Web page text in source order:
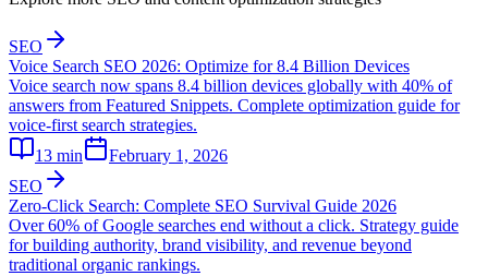
SEO
Voice Search SEO 2026: Optimize for 8.4 Billion Devices
Voice search now spans 8.4 billion devices globally with 40% of
answers from Featured Snippets. Complete optimization guide for
voice-first search strategies.
13 min
February 1, 2026
SEO
Zero-Click Search: Complete SEO Survival Guide 2026
Over 60% of Google searches end without a click. Strategy guide
for building authority, brand visibility, and revenue beyond
traditional organic rankings.